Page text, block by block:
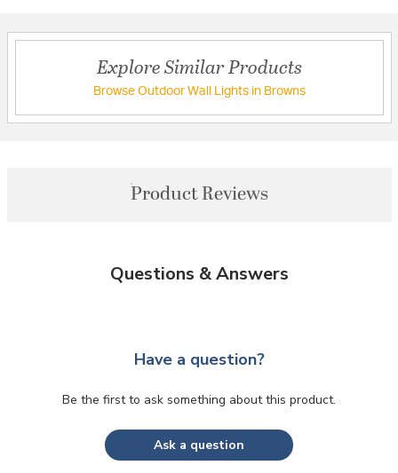
Explore Similar Products
Browse Outdoor Wall Lights in Browns
Product Reviews
Questions & Answers
Have a question?
Be the first to ask something about this product.
Ask a question